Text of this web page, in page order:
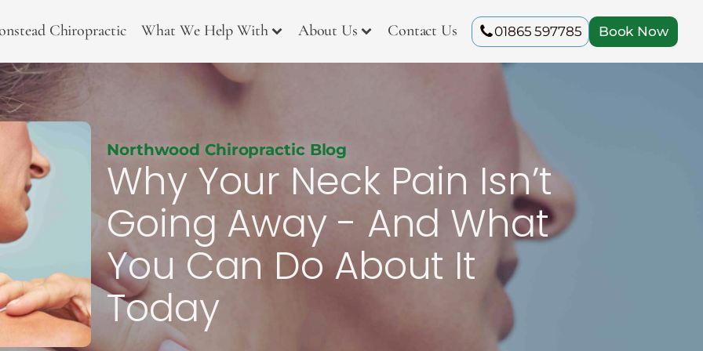
Chiropractic What We Help With About Us Contact Us 01865 597785 Book Now
Northwood Chiropractic Blog
Why Your Neck Pain Isn’t
Going Away - And What
You Can Do About It
Today